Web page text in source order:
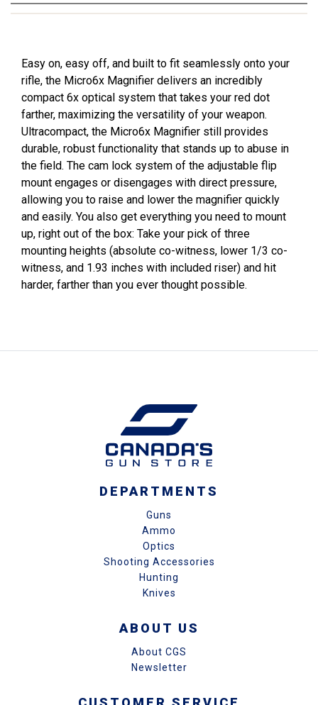
Easy on, easy off, and built to fit seamlessly onto your
rifle, the Micro6x Magnifier delivers an incredibly
compact 6x optical system that takes your red dot
farther, maximizing the versatility of your weapon.
Ultracompact, the Micro6x Magnifier still provides
durable, robust functionality that stands up to abuse in
the field. The cam lock system of the adjustable flip
mount engages or disengages with direct pressure,
allowing you to raise and lower the magnifier quickly
and easily. You also get everything you need to mount
up, right out of the box: Take your pick of three
mounting heights (absolute co-witness, lower 1/3 co-
witness, and 1.93 inches with included riser) and hit
harder, farther than you ever thought possible.
DEPARTMENTS
Guns
Ammo
Optics
Shooting Accessories
Hunting
Knives
ABOUT US
About CGS
Newsletter